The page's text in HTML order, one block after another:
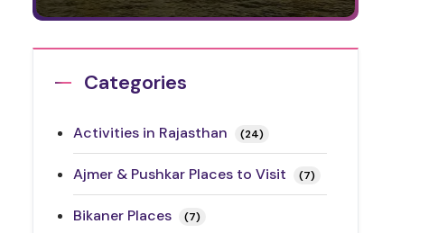
Categories
Activities in Rajasthan (24)
Ajmer & Pushkar Places to Visit (7)
Bikaner Places (7)